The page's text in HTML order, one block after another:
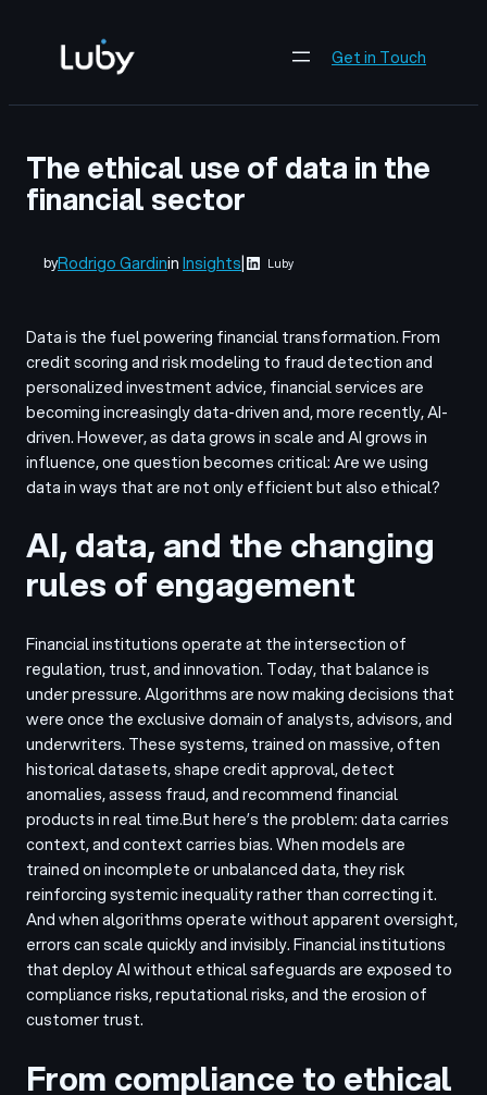
content
Get in Touch
The ethical use of data in the
financial sector
byRodrigo GardininInsights| Luby
Data is the fuel powering financial transformation. From
credit scoring and risk modeling to fraud detection and
personalized investment advice, financial services are
becoming increasingly data-driven and, more recently, AI-
driven. However, as data grows in scale and AI grows in
influence, one question becomes critical: Are we using
data in ways that are not only efficient but also ethical?
AI, data, and the changing
rules of engagement
Financial institutions operate at the intersection of
regulation, trust, and innovation. Today, that balance is
under pressure. Algorithms are now making decisions that
were once the exclusive domain of analysts, advisors, and
underwriters. These systems, trained on massive, often
historical datasets, shape credit approval, detect
anomalies, assess fraud, and recommend financial
products in real time.But here’s the problem: data carries
context, and context carries bias. When models are
trained on incomplete or unbalanced data, they risk
reinforcing systemic inequality rather than correcting it.
And when algorithms operate without apparent oversight,
errors can scale quickly and invisibly. Financial institutions
that deploy AI without ethical safeguards are exposed to
compliance risks, reputational risks, and the erosion of
customer trust.
From compliance to ethical